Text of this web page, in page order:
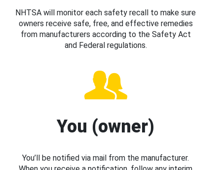
NHTSA will monitor each safety recall to make sure
owners receive safe, free, and effective remedies
from manufacturers according to the Safety Act
and Federal regulations.
You (owner)
You’ll be notified via mail from the manufacturer.